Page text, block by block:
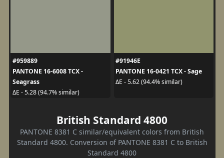
#959889
PANTONE 16-6008 TCX -
Seagrass
ΔE - 5.28 (94.7% similar)
#91946E
PANTONE 16-0421 TCX - Sage
ΔE - 5.62 (94.4% similar)
British Standard 4800
PANTONE 8381 C similar/equivalent colors from British
Standard 4800. Conversion of PANTONE 8381 C to British
Standard 4800